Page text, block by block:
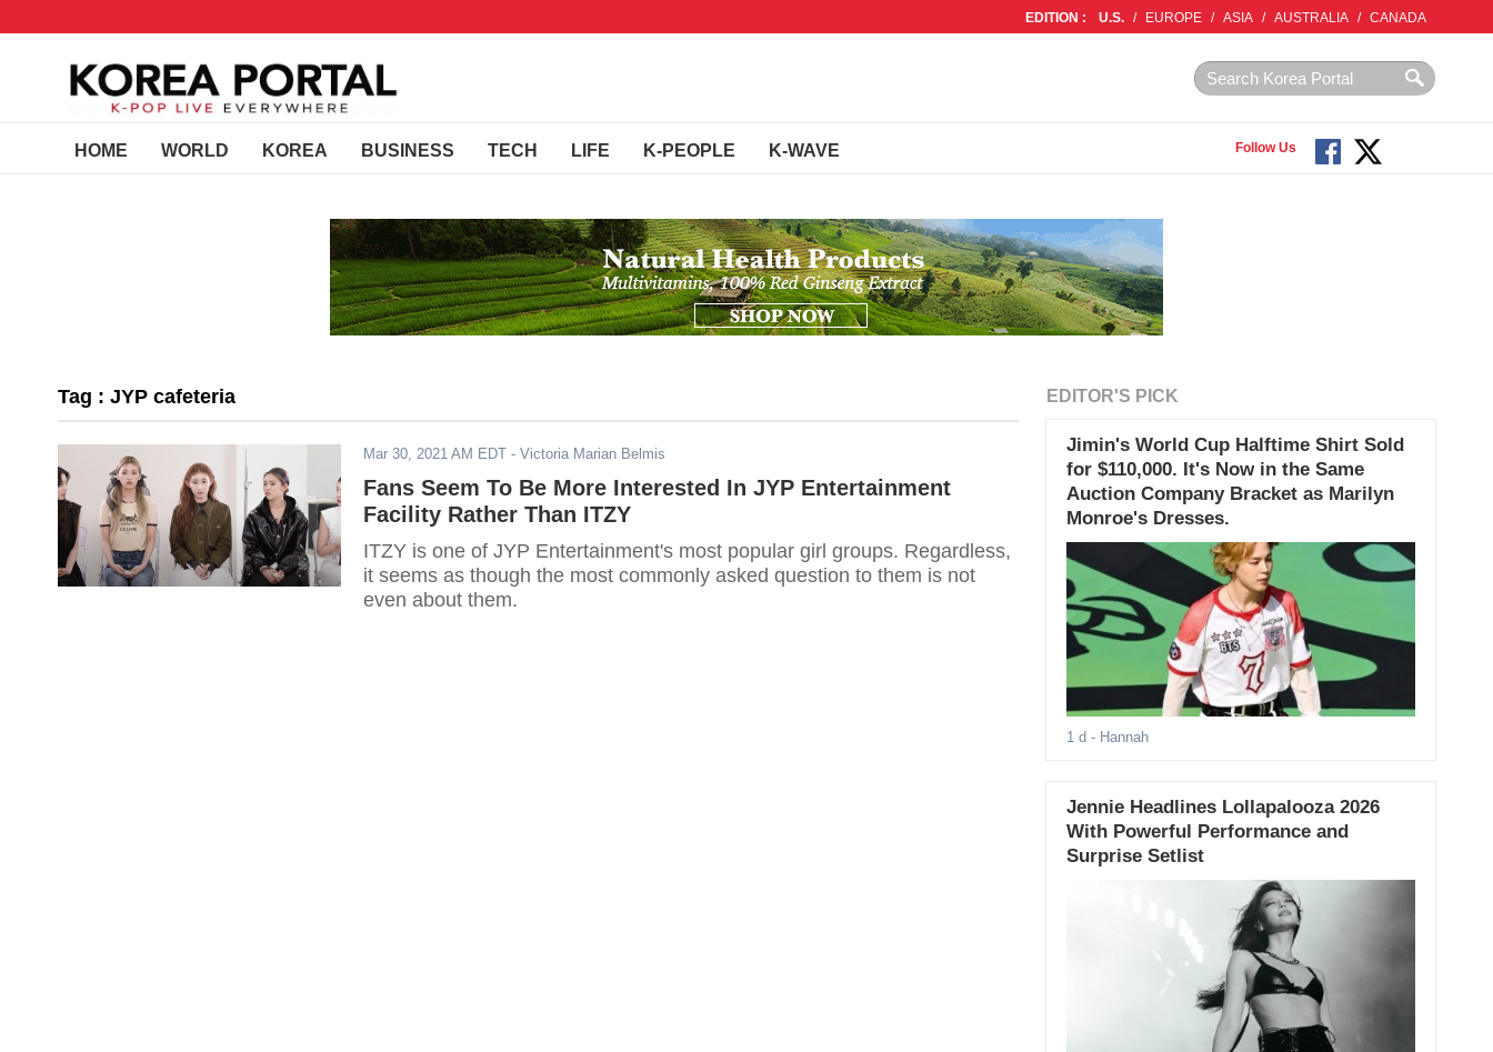
EDITION : U.S. / EUROPE / ASIA / AUSTRALIA / CANADA
HOME WORLD KOREA BUSINESS TECH LIFE K-PEOPLE K-WAVE Follow Us
Tag : JYP cafeteria
Mar 30, 2021 AM EDT - Victoria Marian Belmis
Fans Seem To Be More Interested In JYP Entertainment
Facility Rather Than ITZY
ITZY is one of JYP Entertainment's most popular girl groups. Regardless,
it seems as though the most commonly asked question to them is not
even about them.
EDITOR'S PICK
Jimin's World Cup Halftime Shirt Sold
for $110,000. It's Now in the Same
Auction Company Bracket as Marilyn
Monroe's Dresses.
1 d - Hannah
Jennie Headlines Lollapalooza 2026
With Powerful Performance and
Surprise Setlist